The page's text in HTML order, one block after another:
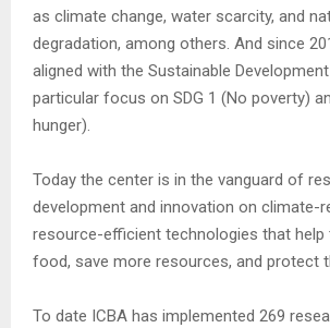
as climate change, water scarcity, and
degradation, among others. And since
aligned with the Sustainable
particular focus on SDG 1 (No poverty)
hunger).
Today the center is in the vanguard of
development and innovation on climate-
resource-efficient technologies that
food, save more resources, and protect
To date ICBA has implemented 269